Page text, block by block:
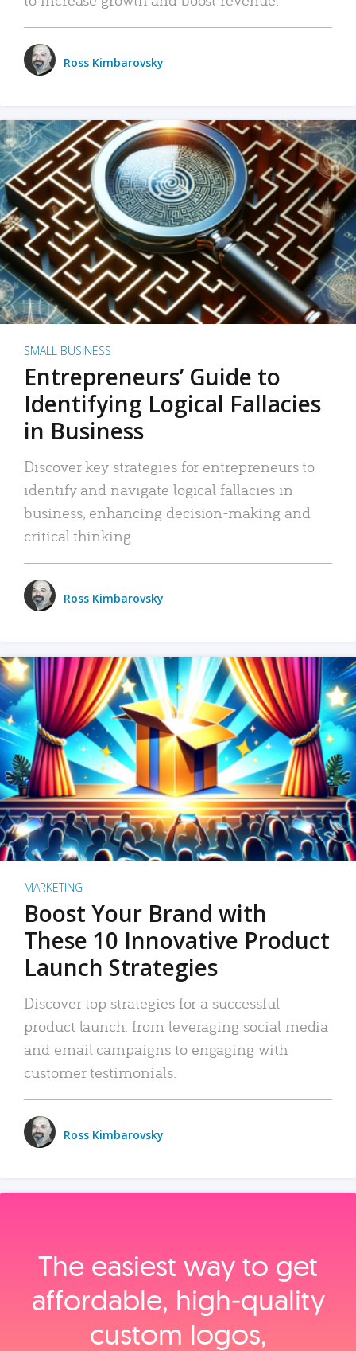
Ross Kimbarovsky
SMALL BUSINESS
Entrepreneurs’ Guide to
Identifying Logical Fallacies
in Business
Discover key strategies for entrepreneurs to
identify and navigate logical fallacies in
business, enhancing decision-making and
critical thinking.
Ross Kimbarovsky
MARKETING
Boost Your Brand with
These 10 Innovative Product
Launch Strategies
Discover top strategies for a successful
product launch: from leveraging social media
and email campaigns to engaging with
customer testimonials.
Ross Kimbarovsky
The easiest way to get
affordable, high‑quality
custom logos,